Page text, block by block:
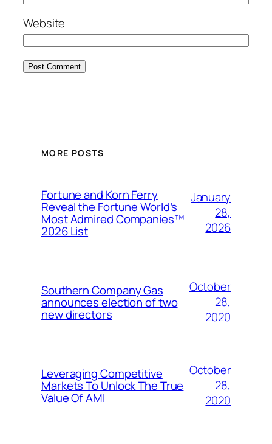
Website
MORE POSTS
Fortune and Korn Ferry
Reveal the Fortune World’s
Most Admired Companies™
2026 List
January
28,
2026
Southern Company Gas
announces election of two
new directors
October
28,
2020
Leveraging Competitive
Markets To Unlock The True
Value Of AMI
October
28,
2020